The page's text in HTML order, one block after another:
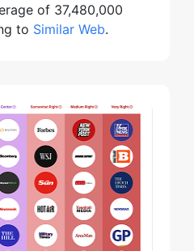
of 37,480,000
to Similar Web.